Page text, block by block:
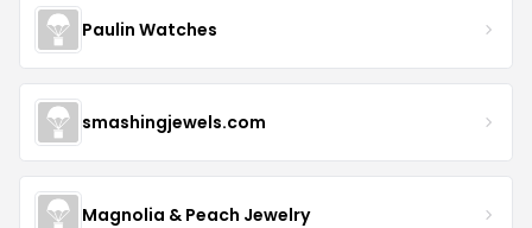
Paulin Watches
smashingjewels.com
Magnolia & Peach Jewelry